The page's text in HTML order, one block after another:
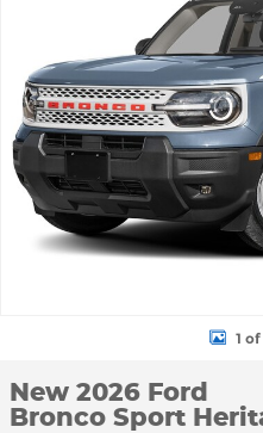
1
New 2026 Ford
Bronco Sport